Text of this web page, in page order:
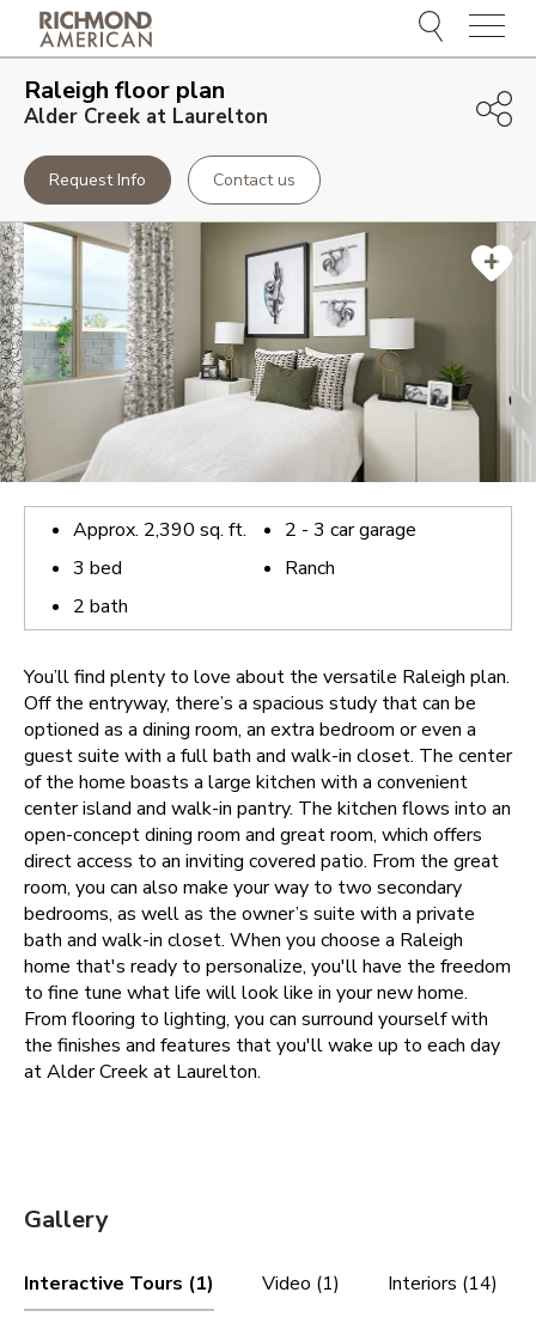
Menu
Raleigh floor plan
Alder Creek at Laurelton
Request Info Contact us
Approx. 2,390 sq. ft.
3 bed
2 bath
2 - 3 car garage
Ranch
You’ll find plenty to love about the versatile Raleigh plan.
Off the entryway, there’s a spacious study that can be
optioned as a dining room, an extra bedroom or even a
guest suite with a full bath and walk-in closet. The center
of the home boasts a large kitchen with a convenient
center island and walk-in pantry. The kitchen flows into an
open-concept dining room and great room, which offers
direct access to an inviting covered patio. From the great
room, you can also make your way to two secondary
bedrooms, as well as the owner’s suite with a private
bath and walk-in closet. When you choose a Raleigh
home that's ready to personalize, you'll have the freedom
to fine tune what life will look like in your new home.
From flooring to lighting, you can surround yourself with
the finishes and features that you'll wake up to each day
at Alder Creek at Laurelton.
Gallery
Interactive Tours (1) Video (1) Interiors (14)